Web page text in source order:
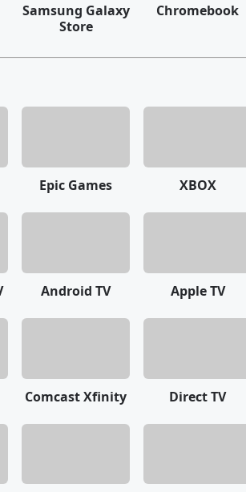
Samsung Galaxy
Store
Chromebook
Epic Games XBOX
Android TV Apple TV
Comcast Xfinity Direct TV